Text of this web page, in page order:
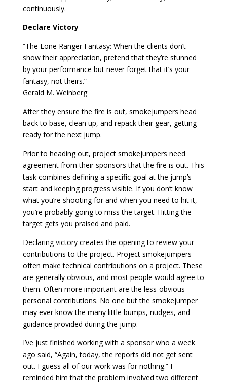
continuously.
Declare Victory
“The Lone Ranger Fantasy: When the clients don’t
show their appreciation, pretend that they’re stunned
by your performance but never forget that it’s your
fantasy, not theirs.”
Gerald M. Weinberg
After they ensure the fire is out, smokejumpers head
back to base, clean up, and repack their gear, getting
ready for the next jump.
Prior to heading out, project smokejumpers need
agreement from their sponsors that the fire is out. This
task combines defining a specific goal at the jump’s
start and keeping progress visible. If you don’t know
what you’re shooting for and when you need to hit it,
you’re probably going to miss the target. Hitting the
target gets you praised and paid.
Declaring victory creates the opening to review your
contributions to the project. Project smokejumpers
often make technical contributions on a project. These
are generally obvious, and most people would agree to
them. Often more important are the less-obvious
personal contributions. No one but the smokejumper
may ever know the many little bumps, nudges, and
guidance provided during the jump.
I’ve just finished working with a sponsor who a week
ago said, “Again, today, the reports did not get sent
out. I guess all of our work was for nothing.” I
reminded him that the problem involved two different